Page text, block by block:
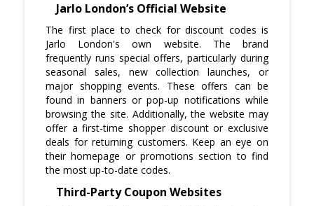
Jarlo London’s Official Website
The first place to check for discount codes is
Jarlo London's own website. The brand
frequently runs special offers, particularly during
seasonal sales, new collection launches, or
major shopping events. These offers can be
found in banners or pop-up notifications while
browsing the site. Additionally, the website may
offer a first-time shopper discount or exclusive
deals for returning customers. Keep an eye on
their homepage or promotions section to find
the most up-to-date codes.
Third-Party Coupon Websites